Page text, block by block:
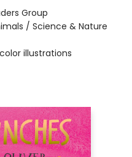
Group
/ Science & Nature
illustrations